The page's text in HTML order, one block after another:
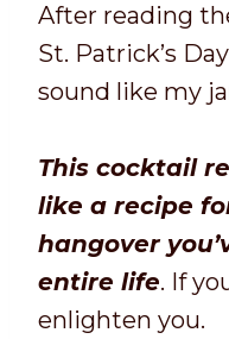
After reading
St. Patrick’s
sound like my
This cocktail
like a recipe
hangover
entire life. If
enlighten you.